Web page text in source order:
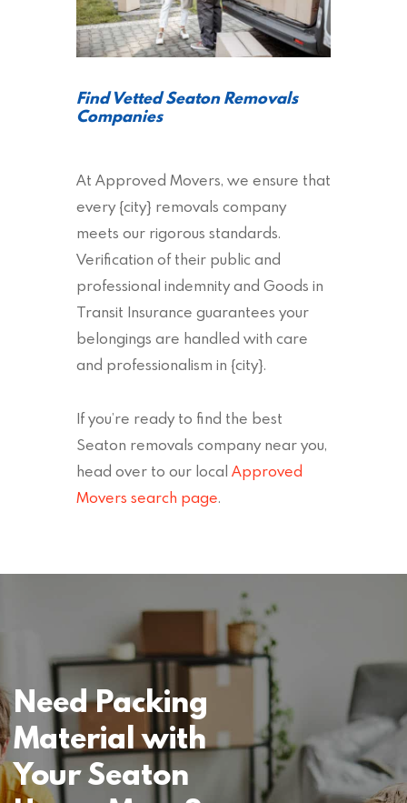
Find Vetted Seaton Removals
Companies
At Approved Movers, we ensure that
every {city} removals company
meets our rigorous standards.
Verification of their public and
professional indemnity and Goods in
Transit Insurance guarantees your
belongings are handled with care
and professionalism in {city}.
If you’re ready to find the best
Seaton removals company near you,
head over to our local Approved
Movers search page.
Need Packing
Material with
Your Seaton